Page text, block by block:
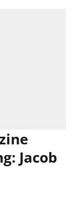
Jacob